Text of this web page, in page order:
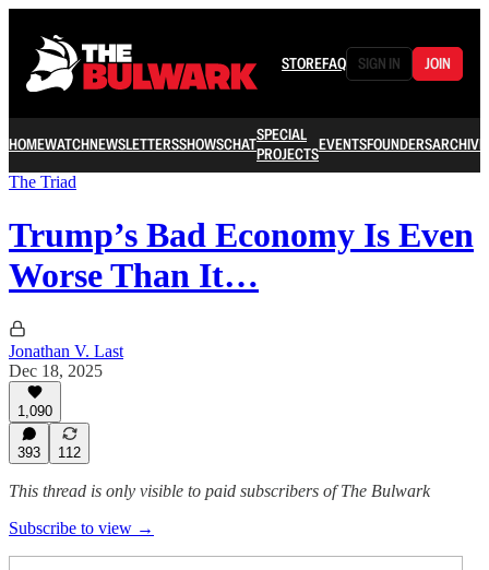
STOREFAQ SIGN IN JOIN
HOMEWATCHNEWSLETTERSSHOWSCHATSPECIAL
PROJECTSEVENTSFOUNDERSARCHIVE
The Triad
Trump’s Bad Economy Is Even
Worse Than It…
Jonathan V. Last
Dec 18, 2025
1,090
393 112
This thread is only visible to paid subscribers of The Bulwark
Subscribe to view →